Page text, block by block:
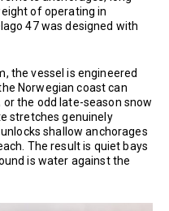
of operating in
47 was designed with
the vessel is engineered
Norwegian coast can
the odd late-season snow
stretches genuinely
shallow anchorages
The result is quiet bays
is water against the